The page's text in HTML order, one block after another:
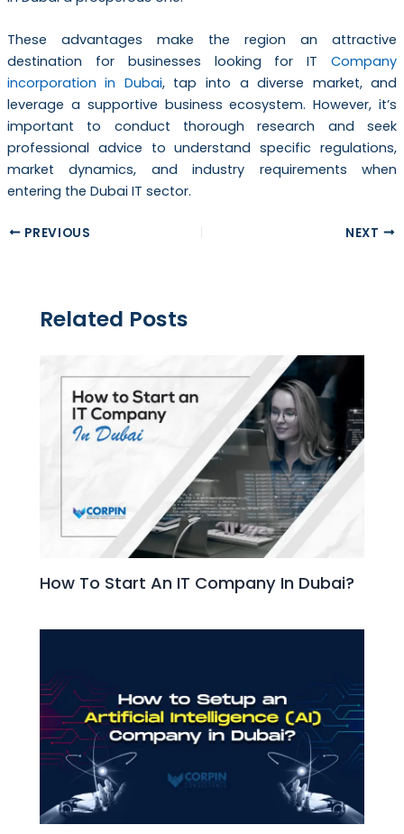
These advantages make the region an attractive
destination for businesses looking for ITCompany
incorporation in Dubai, tap into a diverse market, and
leverage a supportive business ecosystem. However, it’s
important to conduct thorough research and seek
professional advice to understand specific regulations,
market dynamics, and industry requirements when
entering the Dubai IT sector.
PREVIOUS NEXT
Related Posts
How To Start An IT Company In Dubai?